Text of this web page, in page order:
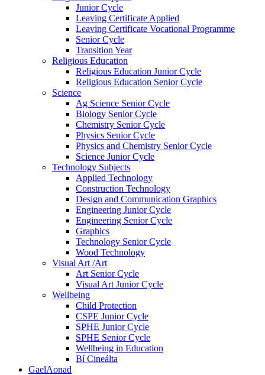
Junior Cycle
Leaving Certificate Applied
Leaving Certificate Vocational Programme
Senior Cycle
Transition Year
Religious Education
Religious Education Junior Cycle
Religious Education Senior Cycle
Science
Ag Science Senior Cycle
Biology Senior Cycle
Chemistry Senior Cycle
Physics Senior Cycle
Physics and Chemistry Senior Cycle
Science Junior Cycle
Technology Subjects
Applied Technology
Construction Technology
Design and Communication Graphics
Engineering Junior Cycle
Engineering Senior Cycle
Graphics
Technology Senior Cycle
Wood Technology
Visual Art /Art
Art Senior Cycle
Visual Art Junior Cycle
Wellbeing
Child Protection
CSPE Junior Cycle
SPHE Junior Cycle
SPHE Senior Cycle
Wellbeing in Education
Bí Cineálta
GaelAonad